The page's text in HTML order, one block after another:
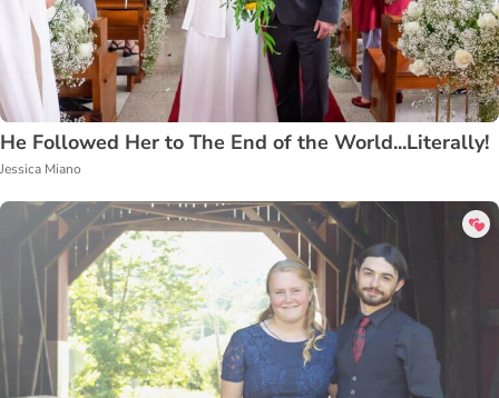
He Followed Her to The End of the World...Literally!
Jessica Miano